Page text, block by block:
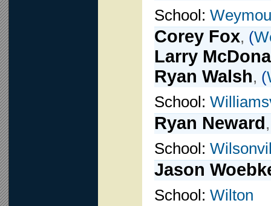
School:
Corey Fox, (
Larry
Ryan Walsh, (
School:
Ryan Neward
School:
Jason
School: Wilton